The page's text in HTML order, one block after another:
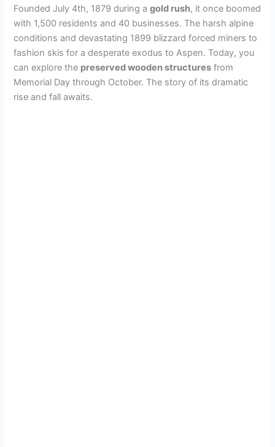
Founded July 4th, 1879 during agold rush, it once boomed
with 1,500 residents and 40 businesses. The harsh alpine
conditions and devastating 1899 blizzard forced miners to
fashion skis for a desperate exodus to Aspen. Today, you
can explore the preserved wooden structures from
Memorial Day through October. The story of its dramatic
rise and fall awaits.